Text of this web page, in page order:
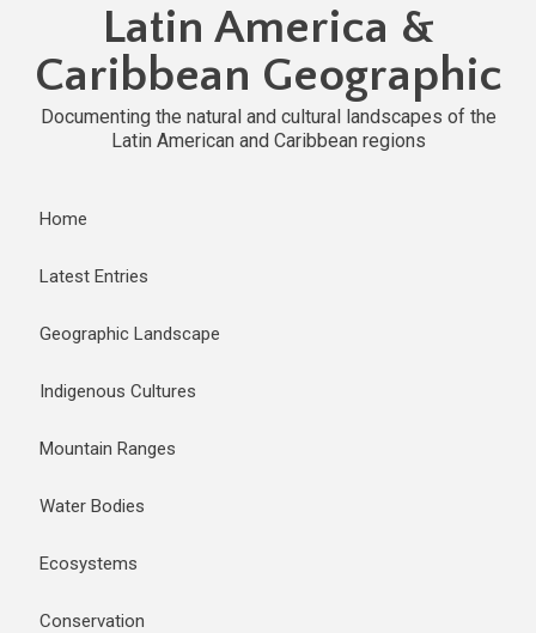
Latin America &
Caribbean Geographic
Documenting the natural and cultural landscapes of the
Latin American and Caribbean regions
Home
Latest Entries
Geographic Landscape
Indigenous Cultures
Mountain Ranges
Water Bodies
Ecosystems
Conservation